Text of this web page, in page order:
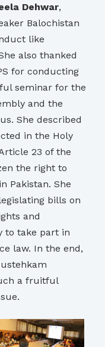
Dehwar,
Balochistan
like
also thanked
for conducting
seminar for the
and the
She described
in the Holy
23 of the
the right to
Pakistan. She
bills on
and
to take part in
law. In the end,
a fruitful